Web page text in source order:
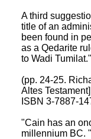
A third
title of an
been found in
as a Qedarite
to Wadi Tumilat."
(pp. 24-25.
Altes
ISBN 3-7887-
"Cain has an
millennium BC. "